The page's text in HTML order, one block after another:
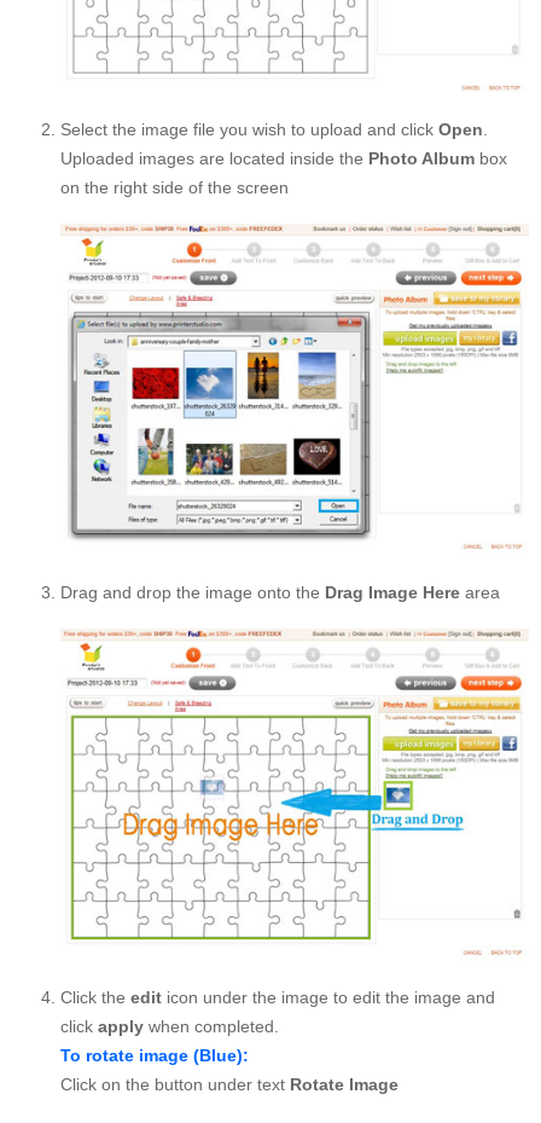
Select the image file you wish to upload and click Open
Uploaded images are located inside the Photo Album box
on the right side of the screen
Drag and drop the image onto the Drag Image Here area
Click the edit icon under the image to edit the image and
click apply when completed.
To rotate image (Blue):
Click on the button under text Rotate Image